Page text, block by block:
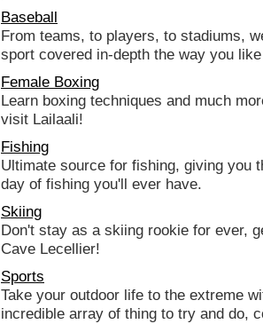
Baseball
From teams, to players, to stadiums,
sport covered in-depth the way you
Female Boxing
Learn boxing techniques and much
visit Lailaali!
Fishing
Ultimate source for fishing, giving you
day of fishing you'll ever have.
Skiing
Don't stay as a skiing rookie for ever,
Cave Lecellier!
Sports
Take your outdoor life to the extreme
incredible array of thing to try and do,